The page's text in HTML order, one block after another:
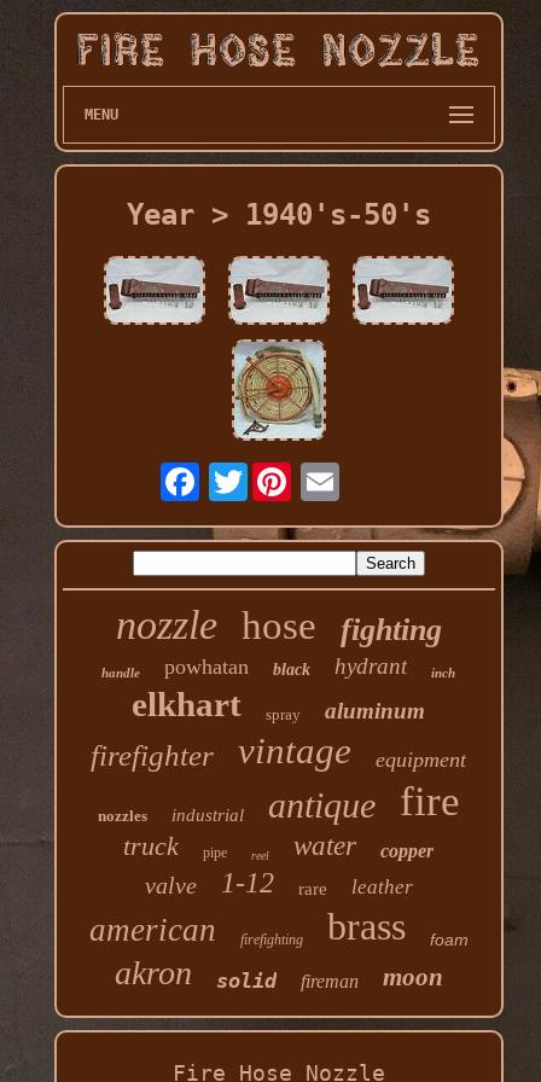
MENU
Year > 1940's-50's
Twitter
nozzle hose fighting
handle powhatan black hydrant inch
elkhart spray aluminum
firefighter vintage equipment
nozzles industrial antique fire
truck pipe reel water copper
valve 1-12 rare leather
american firefighting brass foam
akron solid fireman moon
Fire Hose Nozzle